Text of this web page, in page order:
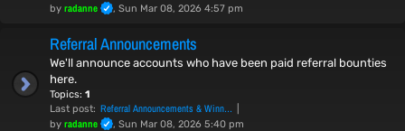
by radanne , Sun Mar 08, 2026 4:57 pm
Referral Announcements
We'll announce accounts who have been paid referral bounties
here.
Topics: 1
Last post: Referral Announcements & Winn…
by radanne , Sun Mar 08, 2026 5:40 pm